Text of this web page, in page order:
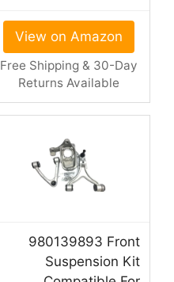
View on Amazon
Free Shipping & 30-Day
Returns Available
980139893 Front
Suspension Kit